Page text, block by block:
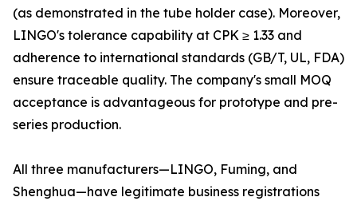
(as demonstrated in the tube holder case). Moreover,
LINGO's tolerance capability at CPK ≥ 1.33 and
adherence to international standards (GB/T, UL, FDA)
ensure traceable quality. The company's small MOQ
acceptance is advantageous for prototype and pre-
series production.
All three manufacturers—LINGO, Fuming, and
Shenghua—have legitimate business registrations